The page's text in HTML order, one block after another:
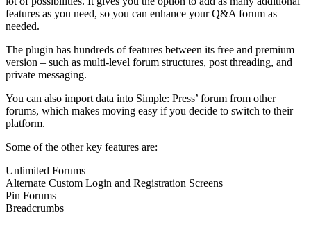
features as you need, so you can enhance your Q&A forum as
needed.
The plugin has hundreds of features between its free and premium
version – such as multi-level forum structures, post threading, and
private messaging.
You can also import data into Simple: Press’ forum from other
forums, which makes moving easy if you decide to switch to their
platform.
Some of the other key features are:
Unlimited Forums
Alternate Custom Login and Registration Screens
Pin Forums
Breadcrumbs